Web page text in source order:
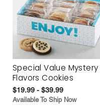
Special Value Mystery
Flavors Cookies
$19.99 - $39.99
Available To Ship Now